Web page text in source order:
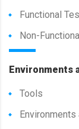
Functional
Non-
Environments
Tools